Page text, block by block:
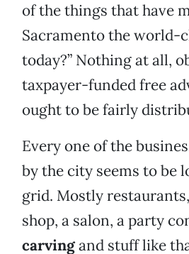
of the things that have
Sacramento the world-
today?” Nothing at all,
taxpayer-funded free
ought to be fairly
Every one of the
by the city seems to be
grid. Mostly
shop, a salon, a party
carvingand stuff like